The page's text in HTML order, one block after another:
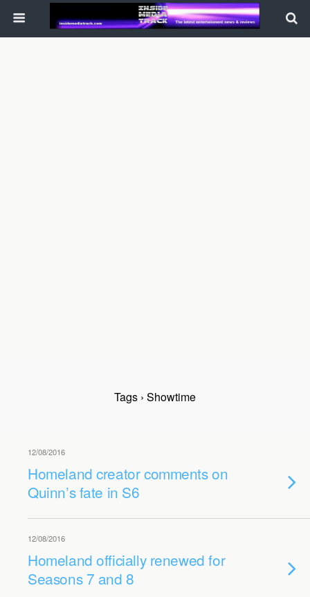
Tags › Showtime
12/08/2016
Homeland creator comments on
Quinn’s fate in S6
12/08/2016
Homeland officially renewed for
Seasons 7 and 8